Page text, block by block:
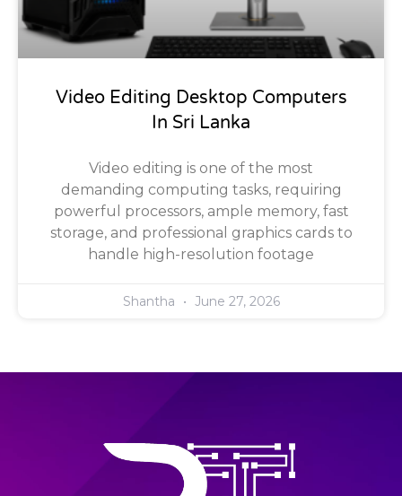
Video Editing Desktop Computers
In Sri Lanka
Video editing is one of the most
demanding computing tasks, requiring
powerful processors, ample memory, fast
storage, and professional graphics cards to
handle high-resolution footage
Shantha June 27, 2026